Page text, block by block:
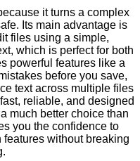
it turns a complex
Its main advantage is
files using a simple,
which is perfect for both
powerful features like a
before you save,
text across multiple files
reliable, and designed
much better choice than
you the confidence to
without breaking